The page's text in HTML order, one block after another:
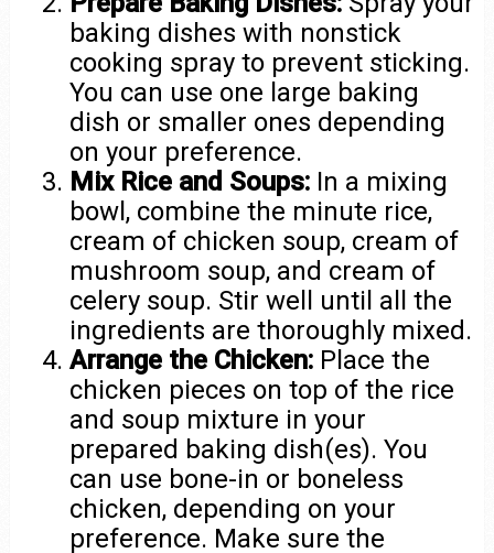
baking dishes with nonstick
cooking spray to prevent sticking.
You can use one large baking
dish or smaller ones depending
on your preference.
Mix Rice and Soups: In a mixing
bowl, combine the minute rice,
cream of chicken soup, cream of
mushroom soup, and cream of
celery soup. Stir well until all the
ingredients are thoroughly mixed.
Arrange the Chicken: Place the
chicken pieces on top of the rice
and soup mixture in your
prepared baking dish(es). You
can use bone-in or boneless
chicken, depending on your
preference. Make sure the